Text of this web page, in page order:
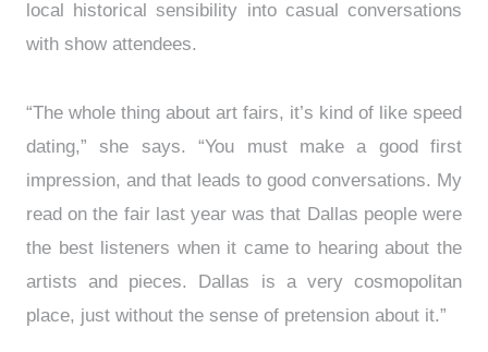
local historical sensibility into casual conversations
with show attendees.
“The whole thing about art fairs, it’s kind of like speed
dating,” she says. “You must make a good first
impression, and that leads to good conversations. My
read on the fair last year was that Dallas people were
the best listeners when it came to hearing about the
artists and pieces. Dallas is a very cosmopolitan
place, just without the sense of pretension about it.”